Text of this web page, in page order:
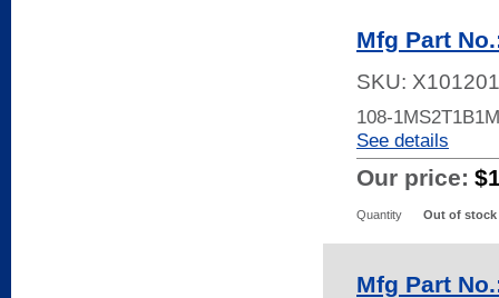
Mfg Part
SKU:
108-
See details
Our price:
Quantity Out of stock
Mfg Part